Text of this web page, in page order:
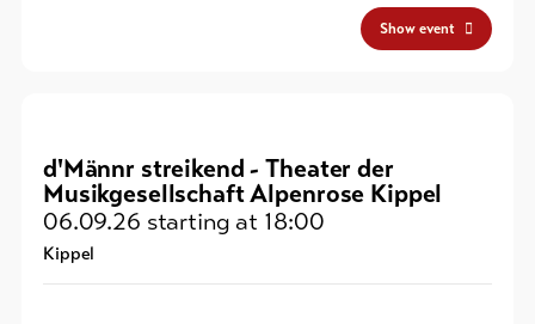
Show event
d'Männr streikend - Theater der
Musikgesellschaft Alpenrose Kippel
06.09.26 starting at 18:00
Kippel